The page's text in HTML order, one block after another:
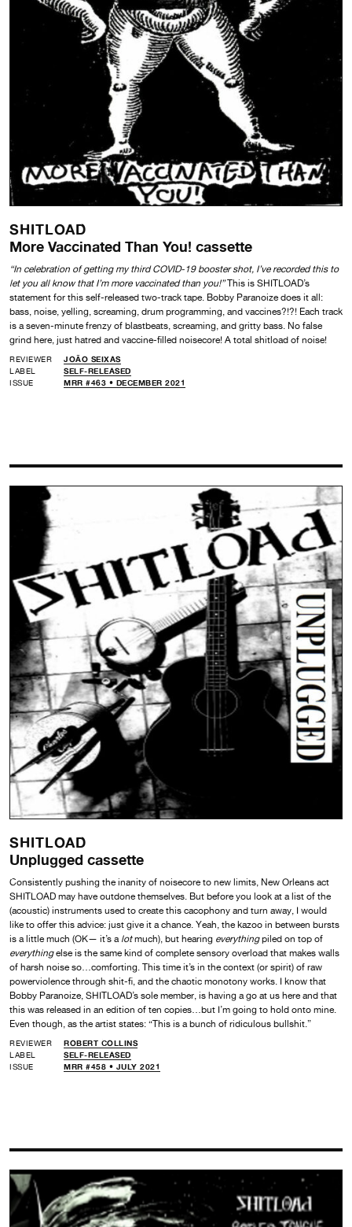
SHITLOAD
More Vaccinated Than You! cassette
“In celebration of getting my third COVID-19 booster shot, I’ve recorded this to
let you all know that I’m more vaccinated than you!”This is SHITLOAD’s
statement for this self-released two-track tape. Bobby Paranoize does it all:
bass, noise, yelling, screaming, drum programming, and vaccines?!?! Each track
is a seven-minute frenzy of blastbeats, screaming, and gritty bass. No false
grind here, just hatred and vaccine-filled noisecore! A total shitload of noise!
REVIEWER
JOÃO SEIXAS
LABEL
SELF-RELEASED
ISSUE
MRR #463 • DECEMBER 2021
SHITLOAD
Unplugged cassette
Consistently pushing the inanity of noisecore to new limits, New Orleans act
SHITLOAD may have outdone themselves. But before you look at a list of the
(acoustic) instruments used to create this cacophony and turn away, I would
like to offer this advice: just give it a chance. Yeah, the kazoo in between bursts
is a little much (OK— it’s a lotmuch) , but hearing everythingpiled on top of
everythingelse is the same kind of complete sensory overload that makes walls
of harsh noise so…comforting. This time it’s in the context (or spirit) of raw
powerviolence through shit-fi, and the chaotic monotony works. I know that
Bobby Paranoize, SHITLOAD’s sole member, is having a go at us here and that
this was released in an edition of ten copies…but I’m going to hold onto mine.
Even though, as the artist states: “This is a bunch of ridiculous bullshit.”
REVIEWER
ROBERT COLLINS
LABEL
SELF-RELEASED
ISSUE
MRR #458 • JULY 2021